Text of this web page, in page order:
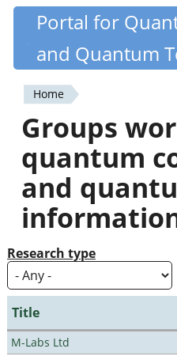
Skip
content
Quantiki
Portal for
and Quantum
You
are
here
Home
Groups
quantum
and
Research type
Title
M-Labs Ltd